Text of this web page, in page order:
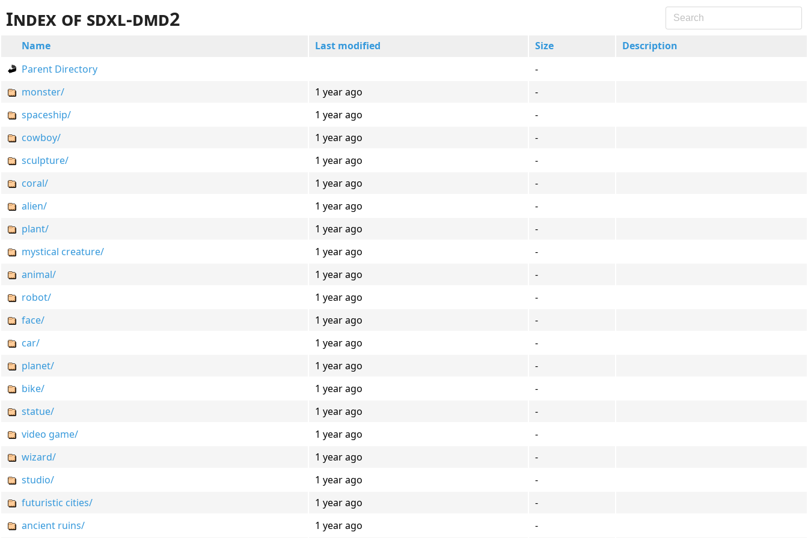
Index of sdxl-dmd2
Name Last modified Size
Description
Parent Directory
-
monster/
1 year ago
-
spaceship/
1 year ago
-
cowboy/
1 year ago
-
sculpture/
1 year ago
-
coral/
1 year ago
-
alien/
1 year ago
-
plant/
1 year ago
-
mystical creature/
1 year ago
-
animal/
1 year ago
-
robot/
1 year ago
-
face/
1 year ago
-
car/
1 year ago
-
planet/
1 year ago
-
bike/
1 year ago
-
statue/
1 year ago
-
video game/
1 year ago
-
wizard/
1 year ago
-
studio/
1 year ago
-
futuristic cities/
1 year ago
-
ancient ruins/
1 year ago -